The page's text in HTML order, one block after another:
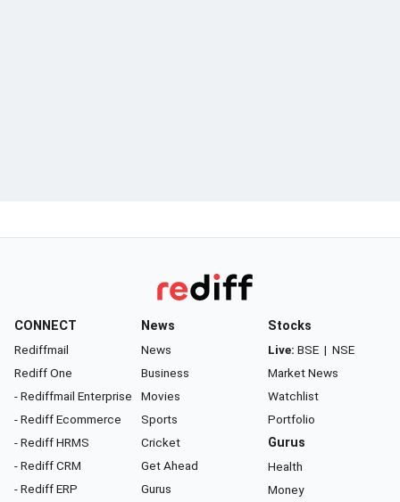
CONNECT
Rediffmail
Rediff One
- Rediffmail Enterprise
- Rediff Ecommerce
- Rediff HRMS
- Rediff CRM
- Rediff ERP
News
News
Business
Movies
Sports
Cricket
Get Ahead
Gurus
Stocks
Live: BSE | NSE
Market News
Watchlist
Portfolio
Gurus
Health
Money